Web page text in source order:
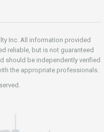
Inc. All information provided
reliable, but is not guaranteed
should be independently verified
the appropriate professionals.